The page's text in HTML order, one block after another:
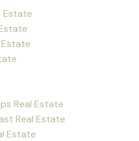
Estate
Estate
Real Estate
Real Estate
Estate